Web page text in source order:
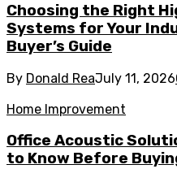
Choosing the Right
Systems for Your
Buyer’s Guide
By Donald ReaJuly 11, 2026
Home Improvement
Office Acoustic
to Know Before